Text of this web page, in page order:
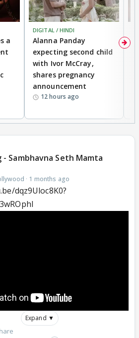
a
DIGITAL / HINDI
Alanna Panday
expecting second child
with Ivor McCray,
shares pregnancy
announcement
12 hours ago
- Sambhavna Seth Mamta
· 1 months ago
dqz9Uloc8K0?
Expand ▼